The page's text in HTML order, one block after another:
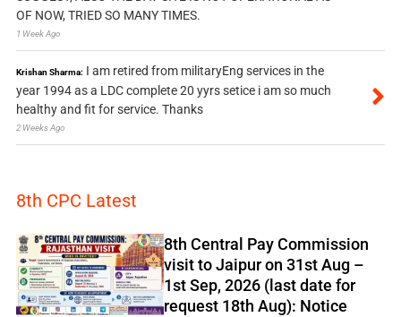
OF NOW, TRIED SO MANY TIMES.
1 Week Ago
Krishan Sharma: I am retired from militaryEng services in the
year 1994 as a LDC complete 20 yyrs setice i am so much
healthy and fit for service. Thanks
2 Weeks Ago
8th CPC Latest
8th Central Pay Commission
visit to Jaipur on 31st Aug –
1st Sep, 2026 (last date for
request 18th Aug): Notice